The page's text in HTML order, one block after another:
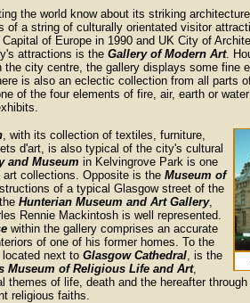
the world know about its striking
of a string of culturally orientated visitor
of Europe in 1990 and UK City of
attractions is the Gallery of Modern Art.
the city centre, the gallery displays some fine
is also an eclectic collection from all parts
of the four elements of fire, air, earth or
, with its collection of textiles, furniture,
d'art, is also typical of the city's cultural
and Museum in Kelvingrove Park is one
collections. Opposite is the Museum of
of a typical Glasgow street of the
Hunterian Museum and Art Gallery,
Rennie Mackintosh is well represented.
within the gallery comprises an accurate
of one of his former homes. To the
next to Glasgow Cathedral, is the
Museum of Religious Life and Art,
themes of life, death and the hereafter
religious faiths.